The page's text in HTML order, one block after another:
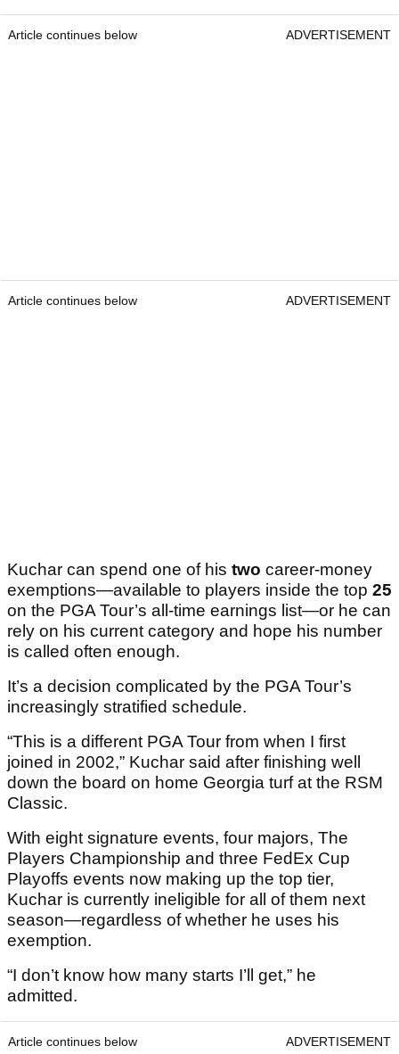
Article continues below ADVERTISEMENT
Article continues below ADVERTISEMENT
Kuchar can spend one of his two career-money
exemptions—available to players inside the top 25
on the PGA Tour’s all-time earnings list—or he can
rely on his current category and hope his number
is called often enough.
It’s a decision complicated by the PGA Tour’s
increasingly stratified schedule.
“This is a different PGA Tour from when I first
joined in 2002,” Kuchar said after finishing well
down the board on home Georgia turf at the RSM
Classic.
With eight signature events, four majors, The
Players Championship and three FedEx Cup
Playoffs events now making up the top tier,
Kuchar is currently ineligible for all of them next
season—regardless of whether he uses his
exemption.
“I don’t know how many starts I’ll get,” he
admitted.
Article continues below ADVERTISEMENT